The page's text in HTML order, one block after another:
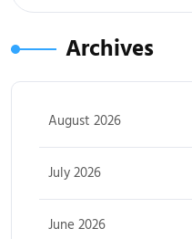
Archives
August 2026
July 2026
June 2026